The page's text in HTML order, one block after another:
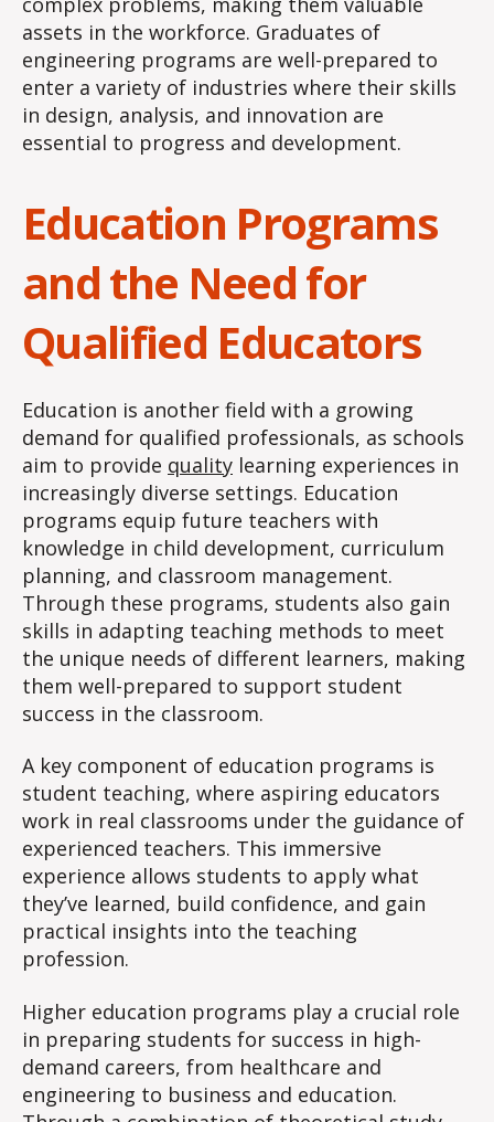
assets in the workforce. Graduates of
engineering programs are well-prepared to
enter a variety of industries where their skills
in design, analysis, and innovation are
essential to progress and development.
Education Programs
and the Need for
Qualified Educators
Education is another field with a growing
demand for qualified professionals, as schools
aim to provide quality learning experiences in
increasingly diverse settings. Education
programs equip future teachers with
knowledge in child development, curriculum
planning, and classroom management.
Through these programs, students also gain
skills in adapting teaching methods to meet
the unique needs of different learners, making
them well-prepared to support student
success in the classroom.
A key component of education programs is
student teaching, where aspiring educators
work in real classrooms under the guidance of
experienced teachers. This immersive
experience allows students to apply what
they’ve learned, build confidence, and gain
practical insights into the teaching
profession.
Higher education programs play a crucial role
in preparing students for success in high-
demand careers, from healthcare and
engineering to business and education.